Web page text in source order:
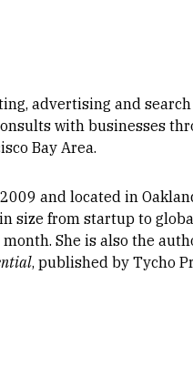
advertising and
with businesses
Bay Area.
and located in
size from startup to
She is also the
, published by Tycho